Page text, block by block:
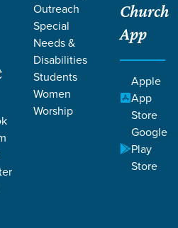
Outreach
Special
Needs &
Disabilities
Students
Women
Worship
Church
App
Apple
App
Store
Google
Play
Store
with